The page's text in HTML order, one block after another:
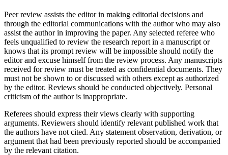
Peer review assists the editor in making editorial decisions and
through the editorial communications with the author who may also
assist the author in improving the paper. Any selected referee who
feels unqualified to review the research report in a manuscript or
knows that its prompt review will be impossible should notify the
editor and excuse himself from the review process. Any manuscripts
received for review must be treated as confidential documents. They
must not be shown to or discussed with others except as authorized
by the editor. Reviews should be conducted objectively. Personal
criticism of the author is inappropriate.
Referees should express their views clearly with supporting
arguments. Reviewers should identify relevant published work that
the authors have not cited. Any statement observation, derivation, or
argument that had been previously reported should be accompanied
by the relevant citation.